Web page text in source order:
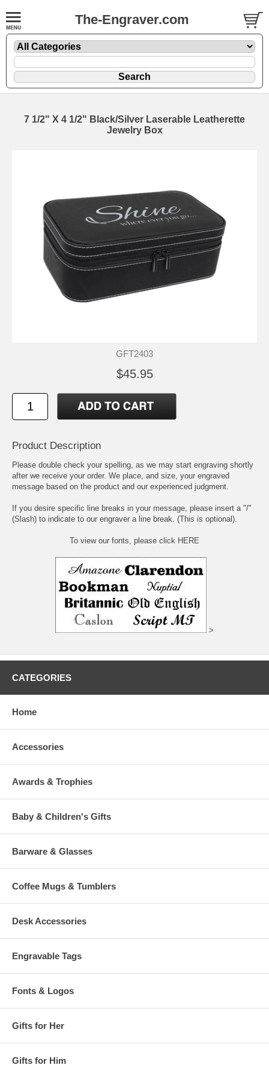
The-Engraver.com
7 1/2" X 4 1/2" Black/Silver Laserable Leatherette
Jewelry Box
GFT2403
$45.95
Product Description
Please double check your spelling, as we may start engraving shortly
after we receive your order. We place, and size, your engraved
message based on the product and our experienced judgment.
If you desire specific line breaks in your message, please insert a "/"
(Slash) to indicate to our engraver a line break. (This is optional).
To view our fonts, please click HERE
>
CATEGORIES
Home
Accessories
Awards & Trophies
Baby & Children's Gifts
Barware & Glasses
Coffee Mugs & Tumblers
Desk Accessories
Engravable Tags
Fonts & Logos
Gifts for Her
Gifts for Him